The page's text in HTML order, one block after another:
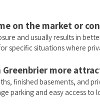
on the market or
and usually results in
specific situations where
more
finished basements, and
parking and easy access to